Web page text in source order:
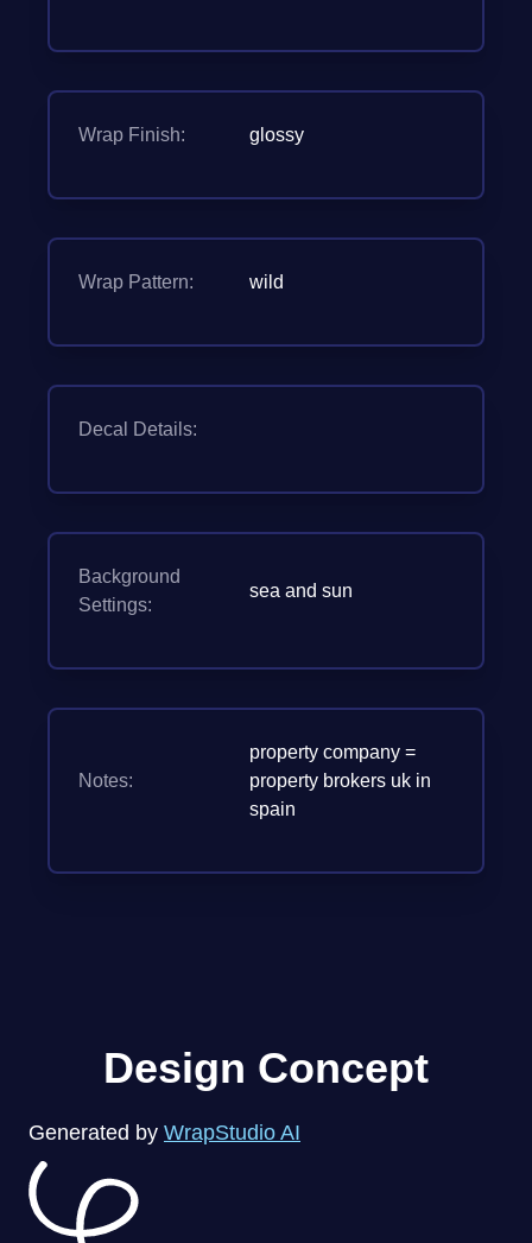
Wrap Finish: glossy
Wrap Pattern: wild
Decal Details:
Background
Settings:
sea and sun
Notes:
property company =
property brokers uk in
spain
Design Concept
Generated by WrapStudio AI